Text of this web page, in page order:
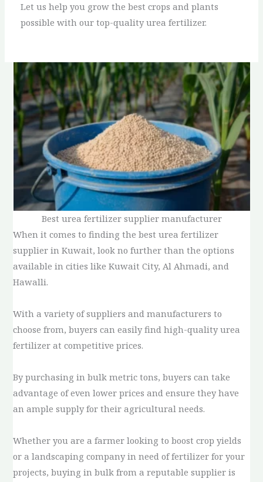
Let us help you grow the best crops and plants
possible with our top-quality urea fertilizer.
Best urea fertilizer supplier manufacturer
When it comes to finding the best urea fertilizer
supplier in Kuwait, look no further than the options
available in cities like Kuwait City, Al Ahmadi, and
Hawalli.
With a variety of suppliers and manufacturers to
choose from, buyers can easily find high-quality urea
fertilizer at competitive prices.
By purchasing in bulk metric tons, buyers can take
advantage of even lower prices and ensure they have
an ample supply for their agricultural needs.
Whether you are a farmer looking to boost crop yields
or a landscaping company in need of fertilizer for your
projects, buying in bulk from a reputable supplier is